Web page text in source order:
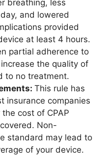
breathing, less
and lowered
provided
at least 4 hours.
partial adherence to
the quality of
to no treatment.
This rule has
insurance companies
cost of CPAP
Non-
standard may lead to
of your device.